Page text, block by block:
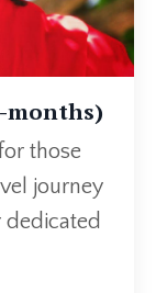
months)
those
journey